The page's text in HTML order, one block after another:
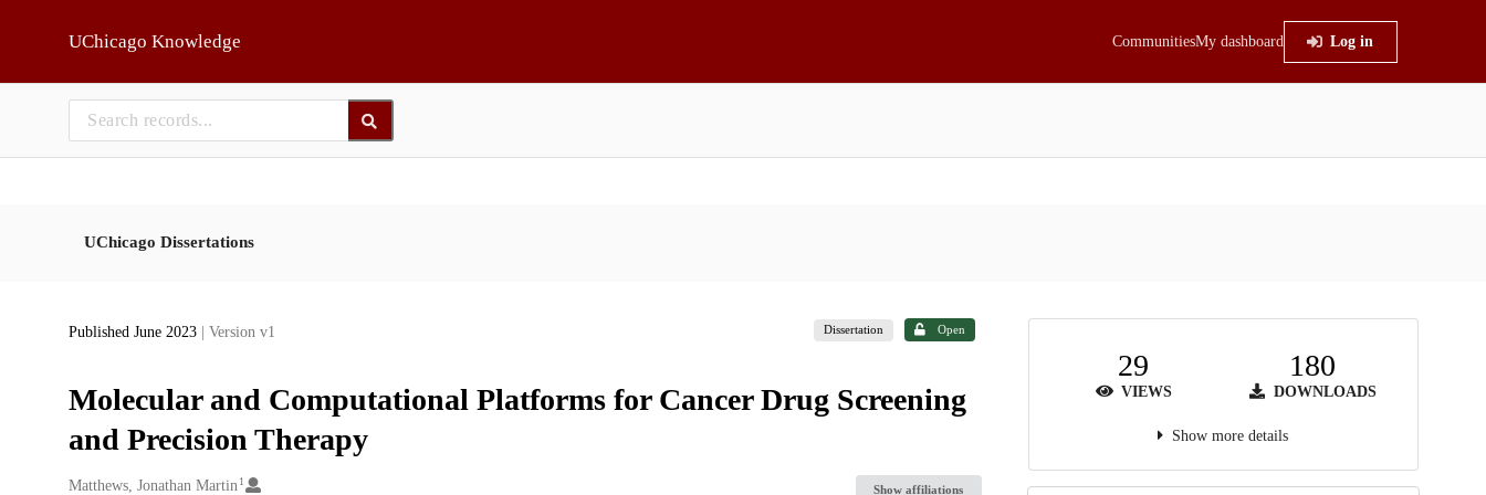
UChicago Knowledge CommunitiesMy dashboard Log in
UChicago Dissertations
Published June 2023 | Version v1 Dissertation Open
Molecular and Computational Platforms for Cancer Drug Screening
and Precision Therapy
Creators
Matthews, Jonathan Martin 1
Show affiliations
29
VIEWS
180
DOWNLOADS
Show more details